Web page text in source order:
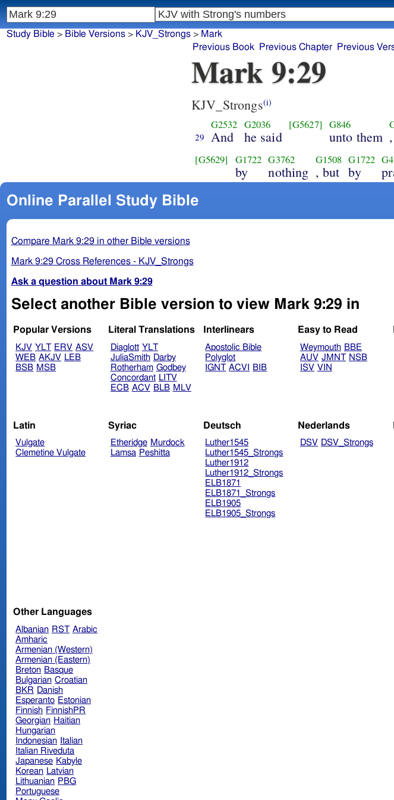
Mark 9:29
KJV_Strongs(i)
29
G2532
And
G2036
he said
[G5627] G846
unto them
[G5629] G1722
by
G3762
nothing
G1508
, but
G1722
by
Online Parallel Study Bible
Compare Mark 9:29 in other Bible versions
Mark 9:29 Cross References - KJV_Strongs
Ask a question about Mark 9:29
Select another Bible version to view Mark 9:29 in
Popular Versions
KJV YLT ERV ASV
WEB AKJV LEB
BSB MSB
Literal Translations
Diaglott YLT
JuliaSmith Darby
Rotherham Godbey
Concordant LITV
ECB ACV BLB MLV
Interlinears
Apostolic Bible
Polyglot
IGNT ACVI BIB
Easy to Read
Weymouth BBE
AUV JMNT NSB
ISV VIN
Latin
Vulgate
Clemetine Vulgate
Syriac
Etheridge Murdock
Lamsa Peshitta
Deutsch
Luther1545
Luther1545_Strongs
Luther1912
Luther1912_Strongs
ELB1871
ELB1871_Strongs
ELB1905
ELB1905_Strongs
Nederlands
DSV DSV_Strongs
Other Languages
Albanian RST Arabic
Amharic
Armenian (Western)
Armenian (Eastern)
Breton Basque
Bulgarian Croatian
BKR Danish
Esperanto Estonian
Finnish FinnishPR
Georgian Haitian
Hungarian
Indonesian Italian
Italian Riveduta
Japanese Kabyle
Korean Latvian
Lithuanian PBG
Portuguese
Study Bible > Bible Versions> KJV_Strongs> Mark
Previous Book
Previous Chapter Previous